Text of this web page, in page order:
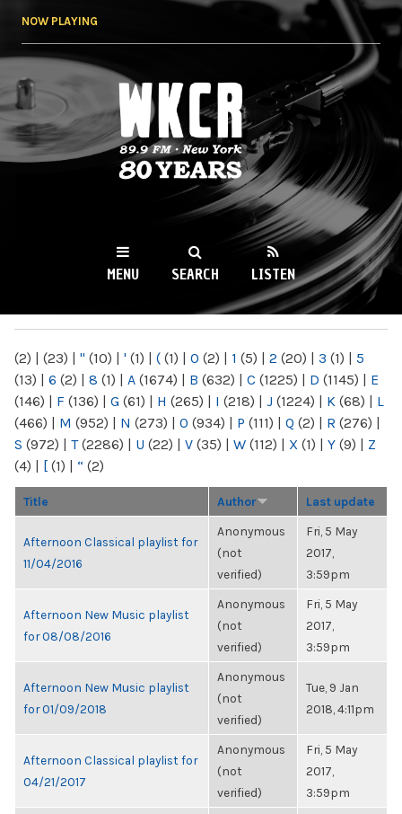
NOW PLAYING
WKCR 89.9FM
NY
MENU SEARCH LISTEN
(2) | (23) | " (10) | ' (1) | ( (1) | 0 (2) | 1 (5) | 2 (20) | 3 (1) | 5
(13) | 6 (2) | 8 (1) | A (1674) | B (632) | C (1225) | D (1145) | E
(146) | F (136) | G (61) | H (265) | I (218) | J (1224) | K (68) | L
(466) | M (952) | N (273) | O (934) | P (111) | Q (2) | R (276) |
S (972) | T(2286) | U (22) | V (35) | W (112) | X (1) | Y (9) | Z
(4) | [ (1) | “ (2)
Title Author Last update
Afternoon Classical playlist for
11/04/2016
Anonymous
(not
verified)
Fri, 5 May
2017,
3:59pm
Afternoon New Music playlist
for 08/08/2016
Anonymous
(not
verified)
Fri, 5 May
2017,
3:59pm
Afternoon New Music playlist
for 01/09/2018
Anonymous
(not
verified)
Tue, 9 Jan
2018, 4:11pm
Afternoon Classical playlist for
04/21/2017
Anonymous
(not
verified)
Fri, 5 May
2017,
3:59pm